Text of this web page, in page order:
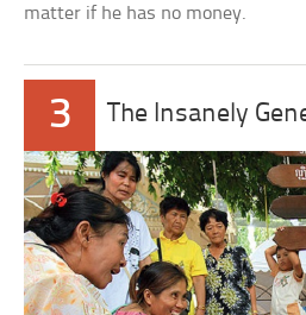
matter if he has no money.
3 The Insanely